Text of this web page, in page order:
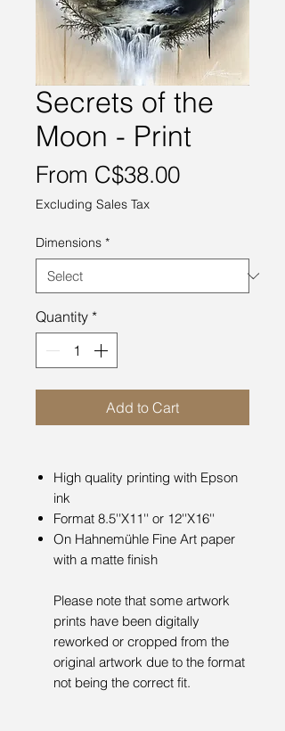
Secrets of the
Moon - Print
From C$38.00Sale
Excluding Sales Tax
Dimensions *
Quantity *
Add to Cart
High quality printing with Epson
ink
Format 8.5''X11'' or 12''X16''
On Hahnemühle Fine Art paper
with a matte finish
Please note that some artwork
prints have been digitally
reworked or cropped from the
original artwork due to the format
not being the correct fit.